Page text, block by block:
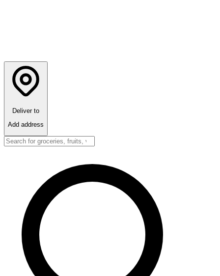
Deliver to
Add address